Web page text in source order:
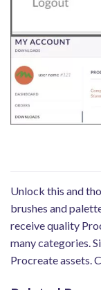
Unlock this and
brushes and
receive quality
many categories.
Procreate assets.